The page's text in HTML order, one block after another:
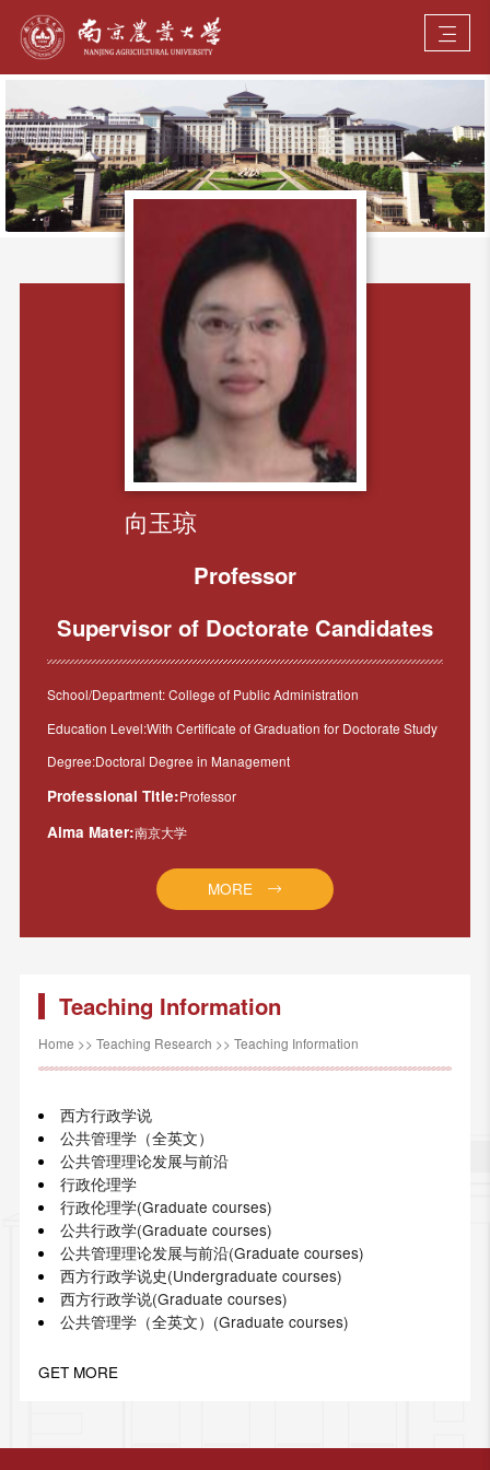
向玉琼
Professor
Supervisor of Doctorate Candidates
School/Department: College of Public Administration
Education Level:With Certificate of Graduation for Doctorate Study
Degree:Doctoral Degree in Management
Professional Title:Professor
Alma Mater:南京大学
MORE
Teaching Information
Home >> Teaching Research >> Teaching Information
西方行政学说
公共管理学（全英文）
公共管理理论发展与前沿
行政伦理学
行政伦理学(Graduate courses)
公共行政学(Graduate courses)
公共管理理论发展与前沿(Graduate courses)
西方行政学说史(Undergraduate courses)
西方行政学说(Graduate courses)
公共管理学（全英文）(Graduate courses)
GET MORE